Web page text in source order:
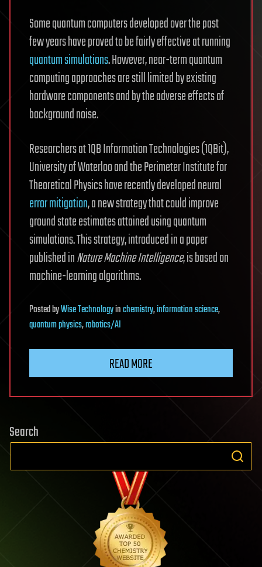
Some quantum computers developed over the past
few years have proved to be fairly effective at running
quantum simulations. However, near-term quantum
computing approaches are still limited by existing
hardware components and by the adverse effects of
background noise.
Researchers at 1QB Information Technologies (1QBit),
University of Waterloo and the Perimeter Institute for
Theoretical Physics have recently developed neural
errormitigation, a new strategy that could improve
ground state estimates attained using quantum
simulations. This strategy, introduced in a paper
published inNature Machine Intelligence, is based on
machine-learning algorithms.
PostedbyWise Technologyinchemistry,information science,
quantum physics,robotics/AI
READ MORE
Search